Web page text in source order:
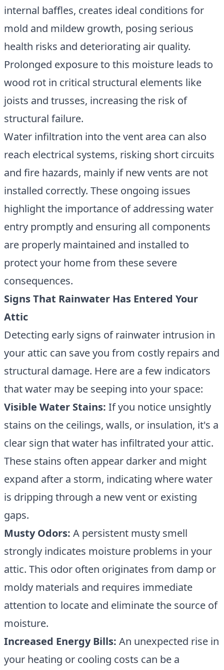
internal baffles, creates ideal conditions for
mold and mildew growth, posing serious
health risks and deteriorating air quality.
Prolonged exposure to this moisture leads to
wood rot in critical structural elements like
joists and trusses, increasing the risk of
structural failure.
Water infiltration into the vent area can also
reach electrical systems, risking short circuits
and fire hazards, mainly if new vents are not
installed correctly. These ongoing issues
highlight the importance of addressing water
entry promptly and ensuring all components
are properly maintained and installed to
protect your home from these severe
consequences.
Signs That Rainwater Has Entered Your
Attic
Detecting early signs of rainwater intrusion in
your attic can save you from costly repairs and
structural damage. Here are a few indicators
that water may be seeping into your space:
Visible Water Stains: If you notice unsightly
stains on the ceilings, walls, or insulation, it's a
clear sign that water has infiltrated your attic.
These stains often appear darker and might
expand after a storm, indicating where water
is dripping through a new vent or existing
gaps.
Musty Odors: A persistent musty smell
strongly indicates moisture problems in your
attic. This odor often originates from damp or
moldy materials and requires immediate
attention to locate and eliminate the source of
moisture.
Increased Energy Bills: An unexpected rise in
your heating or cooling costs can be a